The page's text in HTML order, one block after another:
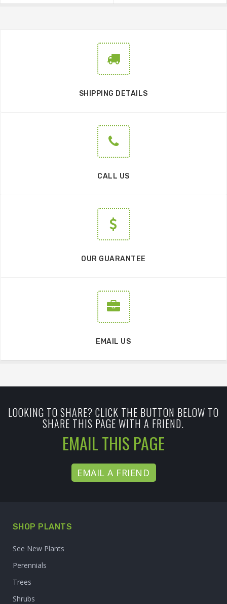
SHIPPING DETAILS
CALL US
OUR GUARANTEE
EMAIL US
LOOKING TO SHARE? CLICK THE BUTTON BELOW TO
SHARE THIS PAGE WITH A FRIEND.
EMAIL THIS PAGE
EMAIL A FRIEND
SHOP PLANTS
See New Plants
Perennials
Trees
Shrubs